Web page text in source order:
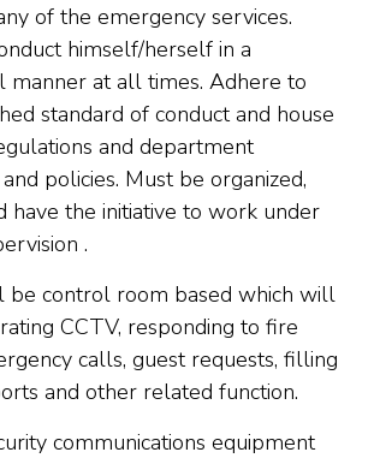
of the emergency services.
himself/herself in a
manner at all times. Adhere to
standard of conduct and house
and department
policies. Must be organized,
have the initiative to work under
.
be control room based which will
CCTV, responding to fire
calls, guest requests, filling
and other related function.
communications equipment